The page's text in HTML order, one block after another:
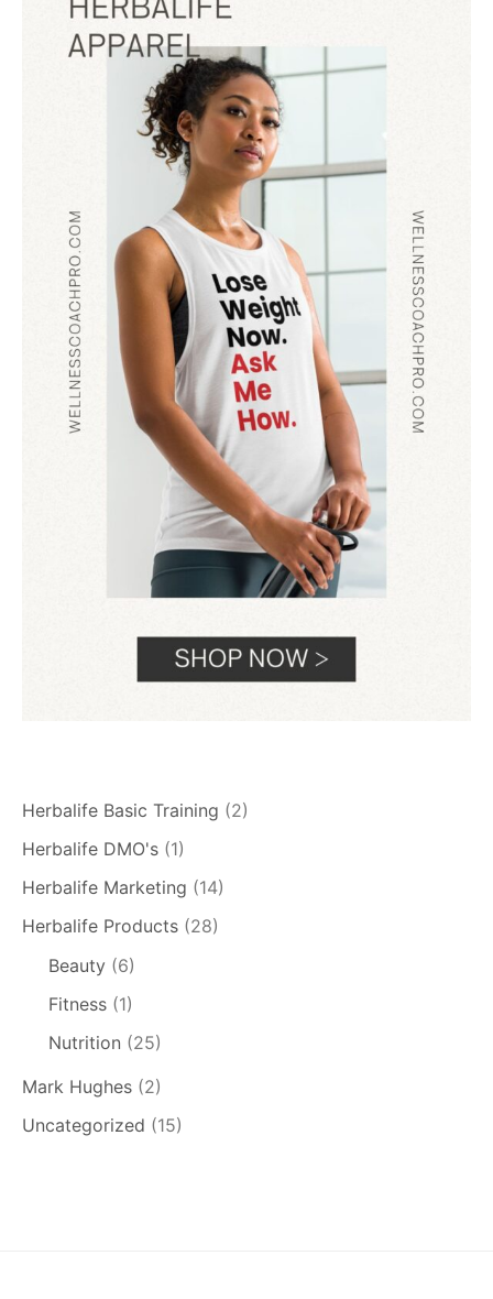
Herbalife Basic Training (2)
Herbalife DMO's (1)
Herbalife Marketing (14)
Herbalife Products (28)
Beauty (6)
Fitness (1)
Nutrition (25)
Mark Hughes (2)
Uncategorized (15)